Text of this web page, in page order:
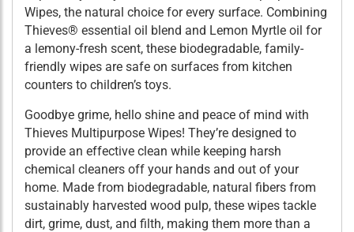
Wipes, the natural choice for every surface. Combining
Thieves® essential oil blend and Lemon Myrtle oil for
a lemony-fresh scent, these biodegradable, family-
friendly wipes are safe on surfaces from kitchen
counters to children’s toys.
Goodbye grime, hello shine and peace of mind with
Thieves Multipurpose Wipes! They’re designed to
provide an effective clean while keeping harsh
chemical cleaners off your hands and out of your
home. Made from biodegradable, natural fibers from
sustainably harvested wood pulp, these wipes tackle
dirt, grime, dust, and filth, making them more than a